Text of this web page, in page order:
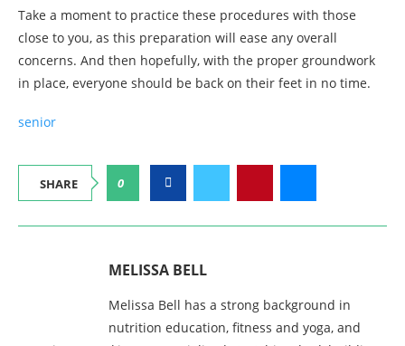
Take a moment to practice these procedures with those
close to you, as this preparation will ease any overall
concerns. And then hopefully, with the proper groundwork
in place, everyone should be back on their feet in no time.
senior
SHARE 0
MELISSA BELL
Melissa Bell has a strong background in
nutrition education, fitness and yoga, and